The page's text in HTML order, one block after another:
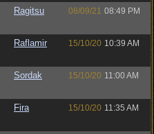
Ragitsu 08/09/21 08:49 PM
Raflamir 15/10/20 10:39 AM
Sordak 15/10/20 11:00 AM
Fira 15/10/20 11:35 AM